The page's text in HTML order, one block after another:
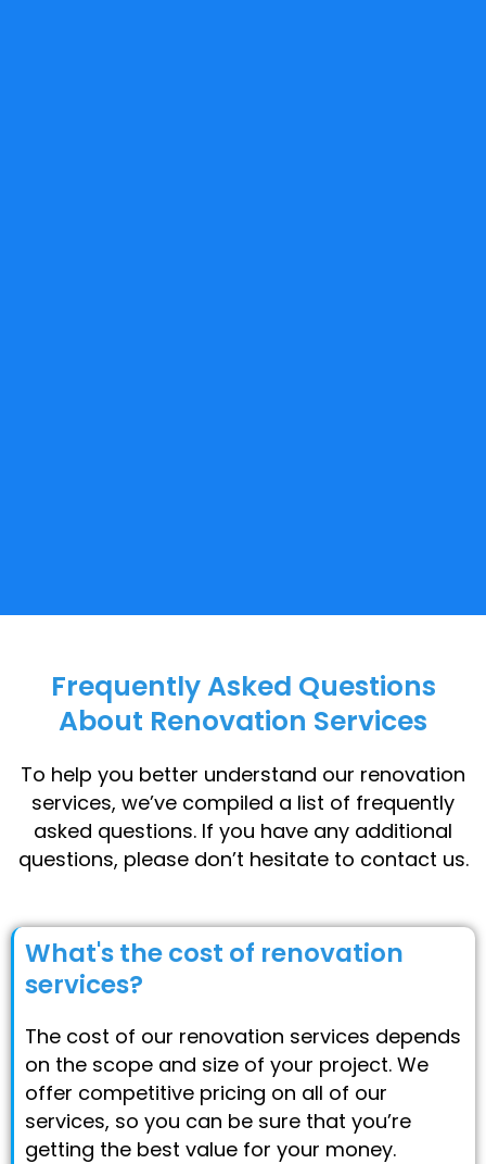
Frequently Asked Questions
About Renovation Services
To help you better understand our renovation
services, we’ve compiled a list of frequently
asked questions. If you have any additional
questions, please don’t hesitate to contact us.
What's the cost of renovation
services?
The cost of our renovation services depends
on the scope and size of your project. We
offer competitive pricing on all of our
services, so you can be sure that you’re
getting the best value for your money.